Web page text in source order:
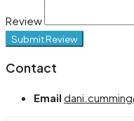
Review
Submit Review
Contact
Email